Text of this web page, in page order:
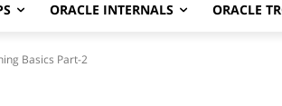
ORACLE INTERNALS ORACLE
Basics Part-2